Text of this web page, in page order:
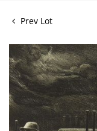
Prev Lot